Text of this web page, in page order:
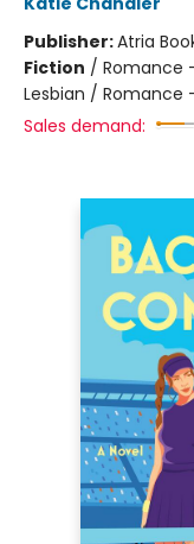
Publisher:Atria
Fiction / Romance
Lesbian /
Sales demand: